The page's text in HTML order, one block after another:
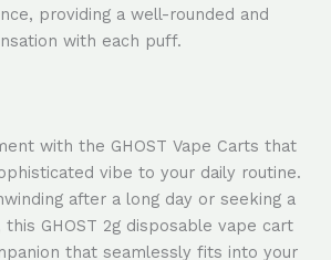
providing a well-rounded and
with each puff.
with the GHOST Vape Carts that
vibe to your daily routine.
after a long day or seeking a
GHOST 2g disposable vape cart
that seamlessly fits into your